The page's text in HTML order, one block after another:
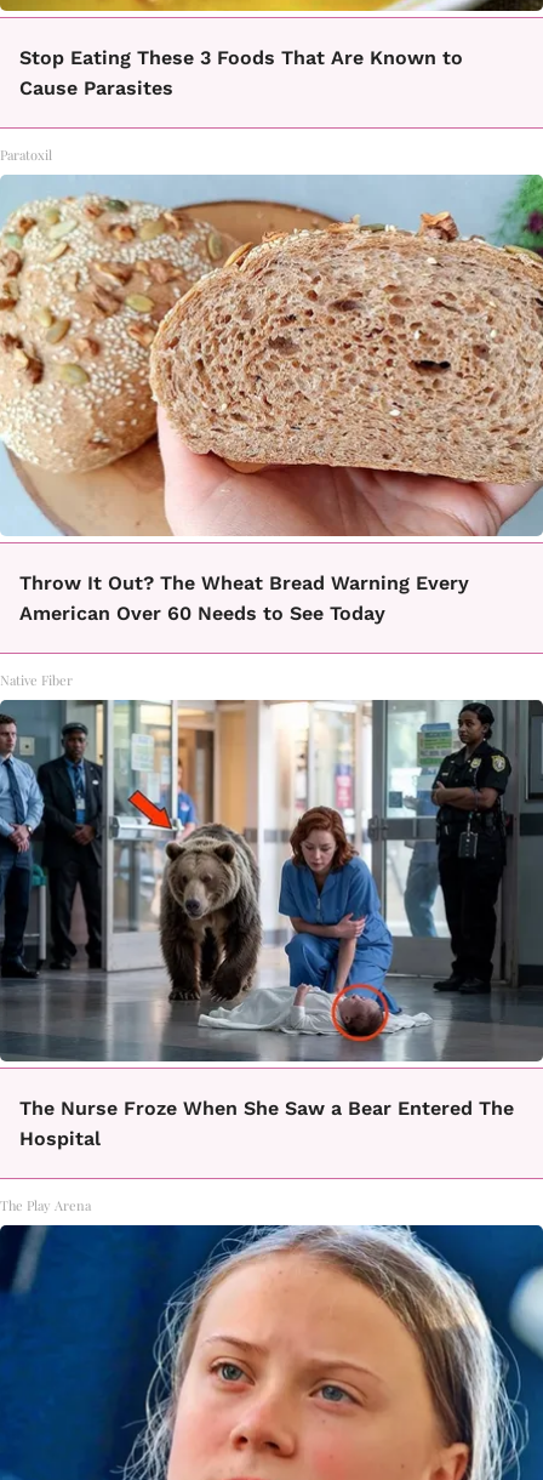
Stop Eating These 3 Foods That Are Known to
Cause Parasites
Paratoxil
Throw It Out? The Wheat Bread Warning Every
American Over 60 Needs to See Today
Native Fiber
The Nurse Froze When She Saw a Bear Entered The
Hospital
The Play Arena